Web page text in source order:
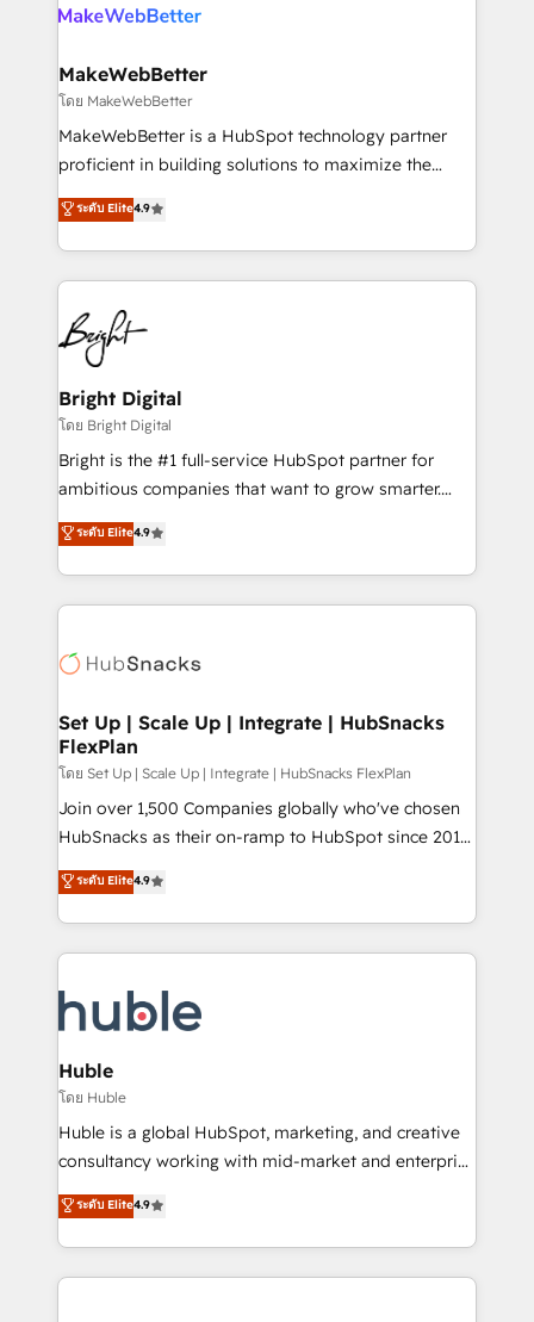
clients gain a unique advantage in CRM architecture,
market execution. Why B2B Businesses Choose RP: -
Secure: Soc2 compliant 🛡️ - Pricing: Implementations
starting at $1,5k 💵 - Speed: Launch in 14 days ⚡ -
Global: 75+ RPers across five continents 🌐 - Scale:
HubSpot Partner 🪴 - Sales Hub: More
implementations than any other Partner 💻 -
agency for an Ops problem. Don't hire a technical
agency for a growth problem. Hire a partner built to
MakeWebBetter
โดย MakeWebBetter
MakeWebBetter is a HubSpot technology partner
proficient in building solutions to maximize the
operational efficiency of HubSpot. The fastest-
growing tech-enabler & facilitator, MakeWebBetter,
hands you the blend of HubSpot expertise &
eminent solutions & integrations. Trust us to
streamline your HubSpot experience. 🚀HubSpot
Elite Partners with 10+ years of HubSpot experience
🤝HubSpot Premier Integration partner 🤝Google
Premier Partner 2023 🌟5 HubSpot Accreditations 🌟
Won HubSpot Theme Challenge 2021 🌟INBOUND’19
HubSpot Rising Star Why us? Harnessing the full
potential of the powerful HubSpot CRM. ✔️A team of
HubSpot experience ✔️Flexible pricing models —
Hourly-fee (assigned one Dedicated HubSpot
requirement). ✔️Helped over 25,000+ customers so
far with our HubSpot solutions. ✔️Bespoke apps &
ระดับ Elite4.9
Bright Digital
โดย Bright Digital
Bright is the #1 full-service HubSpot partner for
ambitious companies that want to grow smarter.
From HubSpot onboarding, to training, from
developing a new website to lead generation and
digital marketing; we do it all (and with great
results)! In short, our services include: - HubSpot
HubSpot development: websites, custom modules,
marketing, advertising, campaigns, content and
design We connect people, data and technology to
improve customer experiences. With our bright
people, exciting ideas and can-do mentality, we
ensure revenue growth on a daily basis. So tell us
team of 100+ experts is ready for you! Driving digital
growth | www.brightdigital.com
ระดับ Elite4.9
Set Up | Scale Up | Integrate | HubSnacks
FlexPlan
โดย Set Up | Scale Up | Integrate | HubSnacks FlexPlan
Join over 1,500 Companies globally who've chosen
HubSnacks as their on-ramp to HubSpot since 2014
Simple pay-as-you-go plans that accelerate value...
1️⃣ Set Up | Onboarding New or Check-fixing existing
HubSpot portals 2️⃣ Scale Up | 100% HubSpot Task
Execution... Global 24/7 ... All Experts 3️⃣ Integrate |
Slash months from your API Integration project... ⬅️
Click "Contact Business" ⬅️ to access 150+ Kickstart
Integration templates that put HubSpot in the center
of your tech stack, syncing... 🛍️ Shopify or
WooCommerce 💲 Stripe or Paypal 💰 Sage or
Netsuite 🤖 Google or Microsoft ✍️ DocuSign or
the rare Advanced "Custom Integrations"
Accreditation, securely sync data across... 🔄 any
ระดับ Elite4.9
Huble
โดย Huble
Huble is a global HubSpot, marketing, and creative
consultancy working with mid-market and enterprise
businesses. We go beyond implementation, shaping
the strategy, processes, and teams that turn
HubSpot into a genuine growth engine. Named
HubSpot's Global Partner of the Year in 2024,
ระดับ Elite4.9